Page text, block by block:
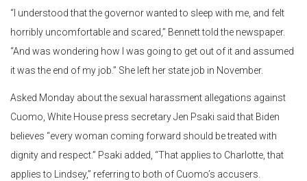
“I understood that the governor wanted to sleep with me, and felt
horribly uncomfortable and scared,” Bennett told the newspaper.
“And was wondering how I was going to get out of it and assumed
it was the end of my job.” She left her state job in November.
Asked Monday about the sexual harassment allegations against
Cuomo, White House press secretary Jen Psaki said that Biden
believes “every woman coming forward should be treated with
dignity and respect.” Psaki added, “That applies to Charlotte, that
applies to Lindsey,” referring to both of Cuomo’s accusers.